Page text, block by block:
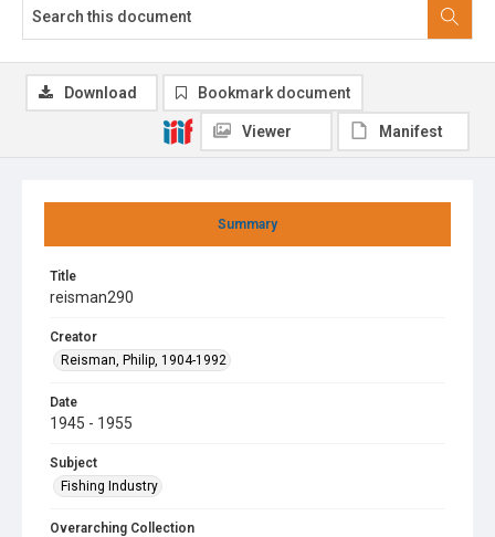
Summary
Title
reisman290
Creator
Reisman, Philip, 1904-1992
Date
1945 - 1955
Subject
Fishing Industry
Overarching Collection
Download Bookmark document
Viewer Manifest